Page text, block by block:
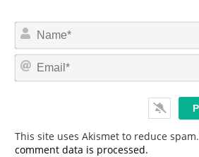
This site uses Akismet to reduce spam.
comment data is processed.